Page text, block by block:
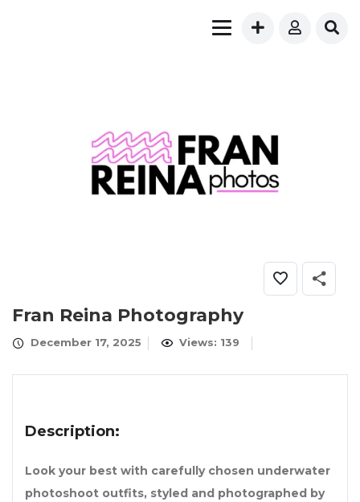
Fran Reina Photography
December 17, 2025 Views: 139
Description:
Look your best with carefully chosen underwater
photoshoot outfits, styled and photographed by